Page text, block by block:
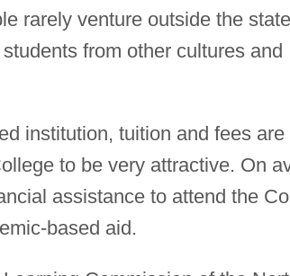
rarely venture outside the
from other cultures and
institution, tuition and fees
to be very attractive. On
assistance to attend the
based aid.